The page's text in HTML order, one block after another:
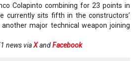
Colapinto combining for 23 points in
currently sits fifth in the constructors’
major technical weapon joining
news viaXandFacebook